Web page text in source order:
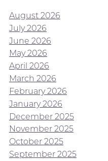
August 2026
July 2026
June 2026
May 2026
April 2026
March 2026
February 2026
January 2026
December 2025
November 2025
October 2025
September 2025